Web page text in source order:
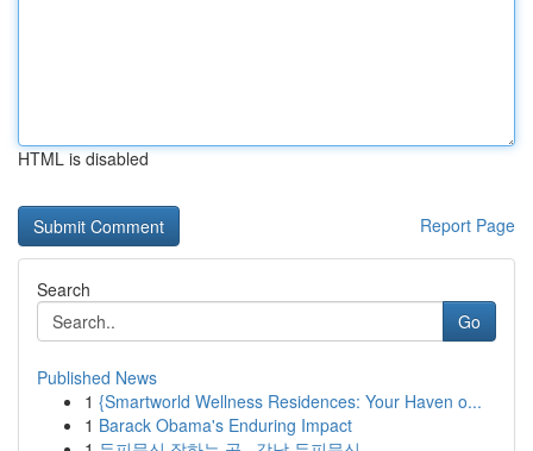
HTML is disabled
Report Page
Search
Go
Published News
1 {Smartworld Wellness Residences: Your Haven o...
1 Barack Obama's Enduring Impact